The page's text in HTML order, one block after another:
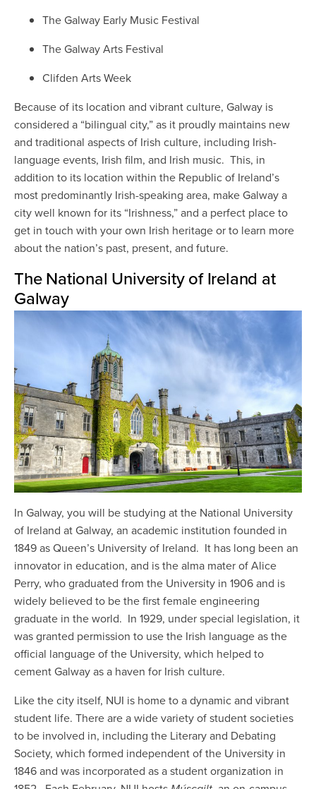
The Galway Early Music Festival
The Galway Arts Festival
Clifden Arts Week
Because of its location and vibrant culture, Galway is
considered a “bilingual city,” as it proudly maintains new
and traditional aspects of Irish culture, including Irish-
language events, Irish film, and Irish music. This, in
addition to its location within the Republic of Ireland’s
most predominantly Irish-speaking area, make Galway a
city well known for its “Irishness,” and a perfect place to
get in touch with your own Irish heritage or to learn more
about the nation’s past, present, and future.
The National University of Ireland at
Galway
In Galway, you will be studying at the National University
of Ireland at Galway, an academic institution founded in
1849 as Queen’s University of Ireland. It has long been an
innovator in education, and is the alma mater of Alice
Perry, who graduated from the University in 1906 and is
widely believed to be the first female engineering
graduate in the world. In 1929, under special legislation, it
was granted permission to use the Irish language as the
official language of the University, which helped to
cement Galway as a haven for Irish culture.
Like the city itself, NUI is home to a dynamic and vibrant
student life. There are a wide variety of student societies
to be involved in, including the Literary and Debating
Society, which formed independent of the University in
1846 and was incorporated as a student organization in